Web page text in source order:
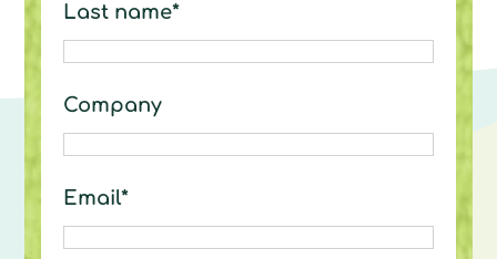
Last name*
Company
Email*